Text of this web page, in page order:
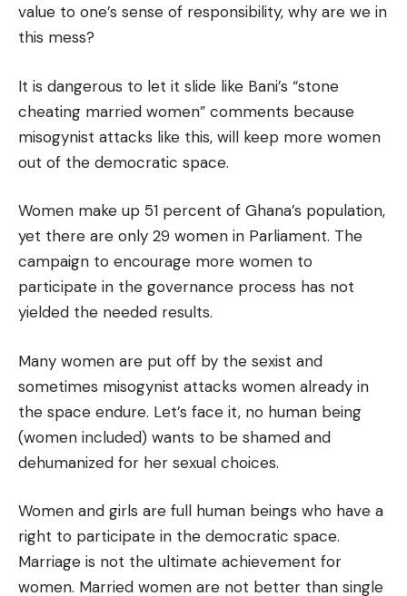
value to one’s sense of responsibility, why are we in
this mess?
It is dangerous to let it slide like Bani’s “stone
cheating married women” comments because
misogynist attacks like this, will keep more women
out of the democratic space.
Women make up 51 percent of Ghana’s population,
yet there are only 29 women in Parliament. The
campaign to encourage more women to
participate in the governance process has not
yielded the needed results.
Many women are put off by the sexist and
sometimes misogynist attacks women already in
the space endure. Let’s face it, no human being
(women included) wants to be shamed and
dehumanized for her sexual choices.
Women and girls are full human beings who have a
right to participate in the democratic space.
Marriage is not the ultimate achievement for
women. Married women are not better than single